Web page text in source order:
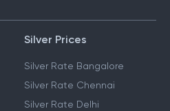
Silver Prices
Silver Rate Bangalore
Silver Rate Chennai
Silver Rate Delhi